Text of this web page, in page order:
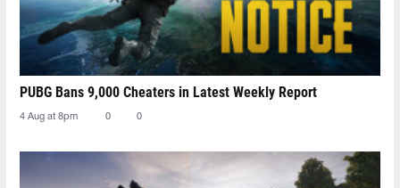
PUBG Bans 9,000 Cheaters in Latest Weekly Report
4 Aug at 8pm 0 0